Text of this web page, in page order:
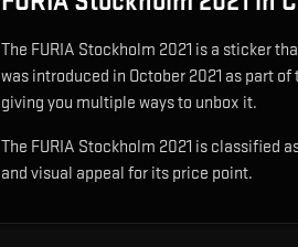
The FURIA Stockholm 2021 is a sticker
was introduced in October 2021 as part
giving you multiple ways to unbox it.
The FURIA Stockholm 2021 is classified
and visual appeal for its price point.